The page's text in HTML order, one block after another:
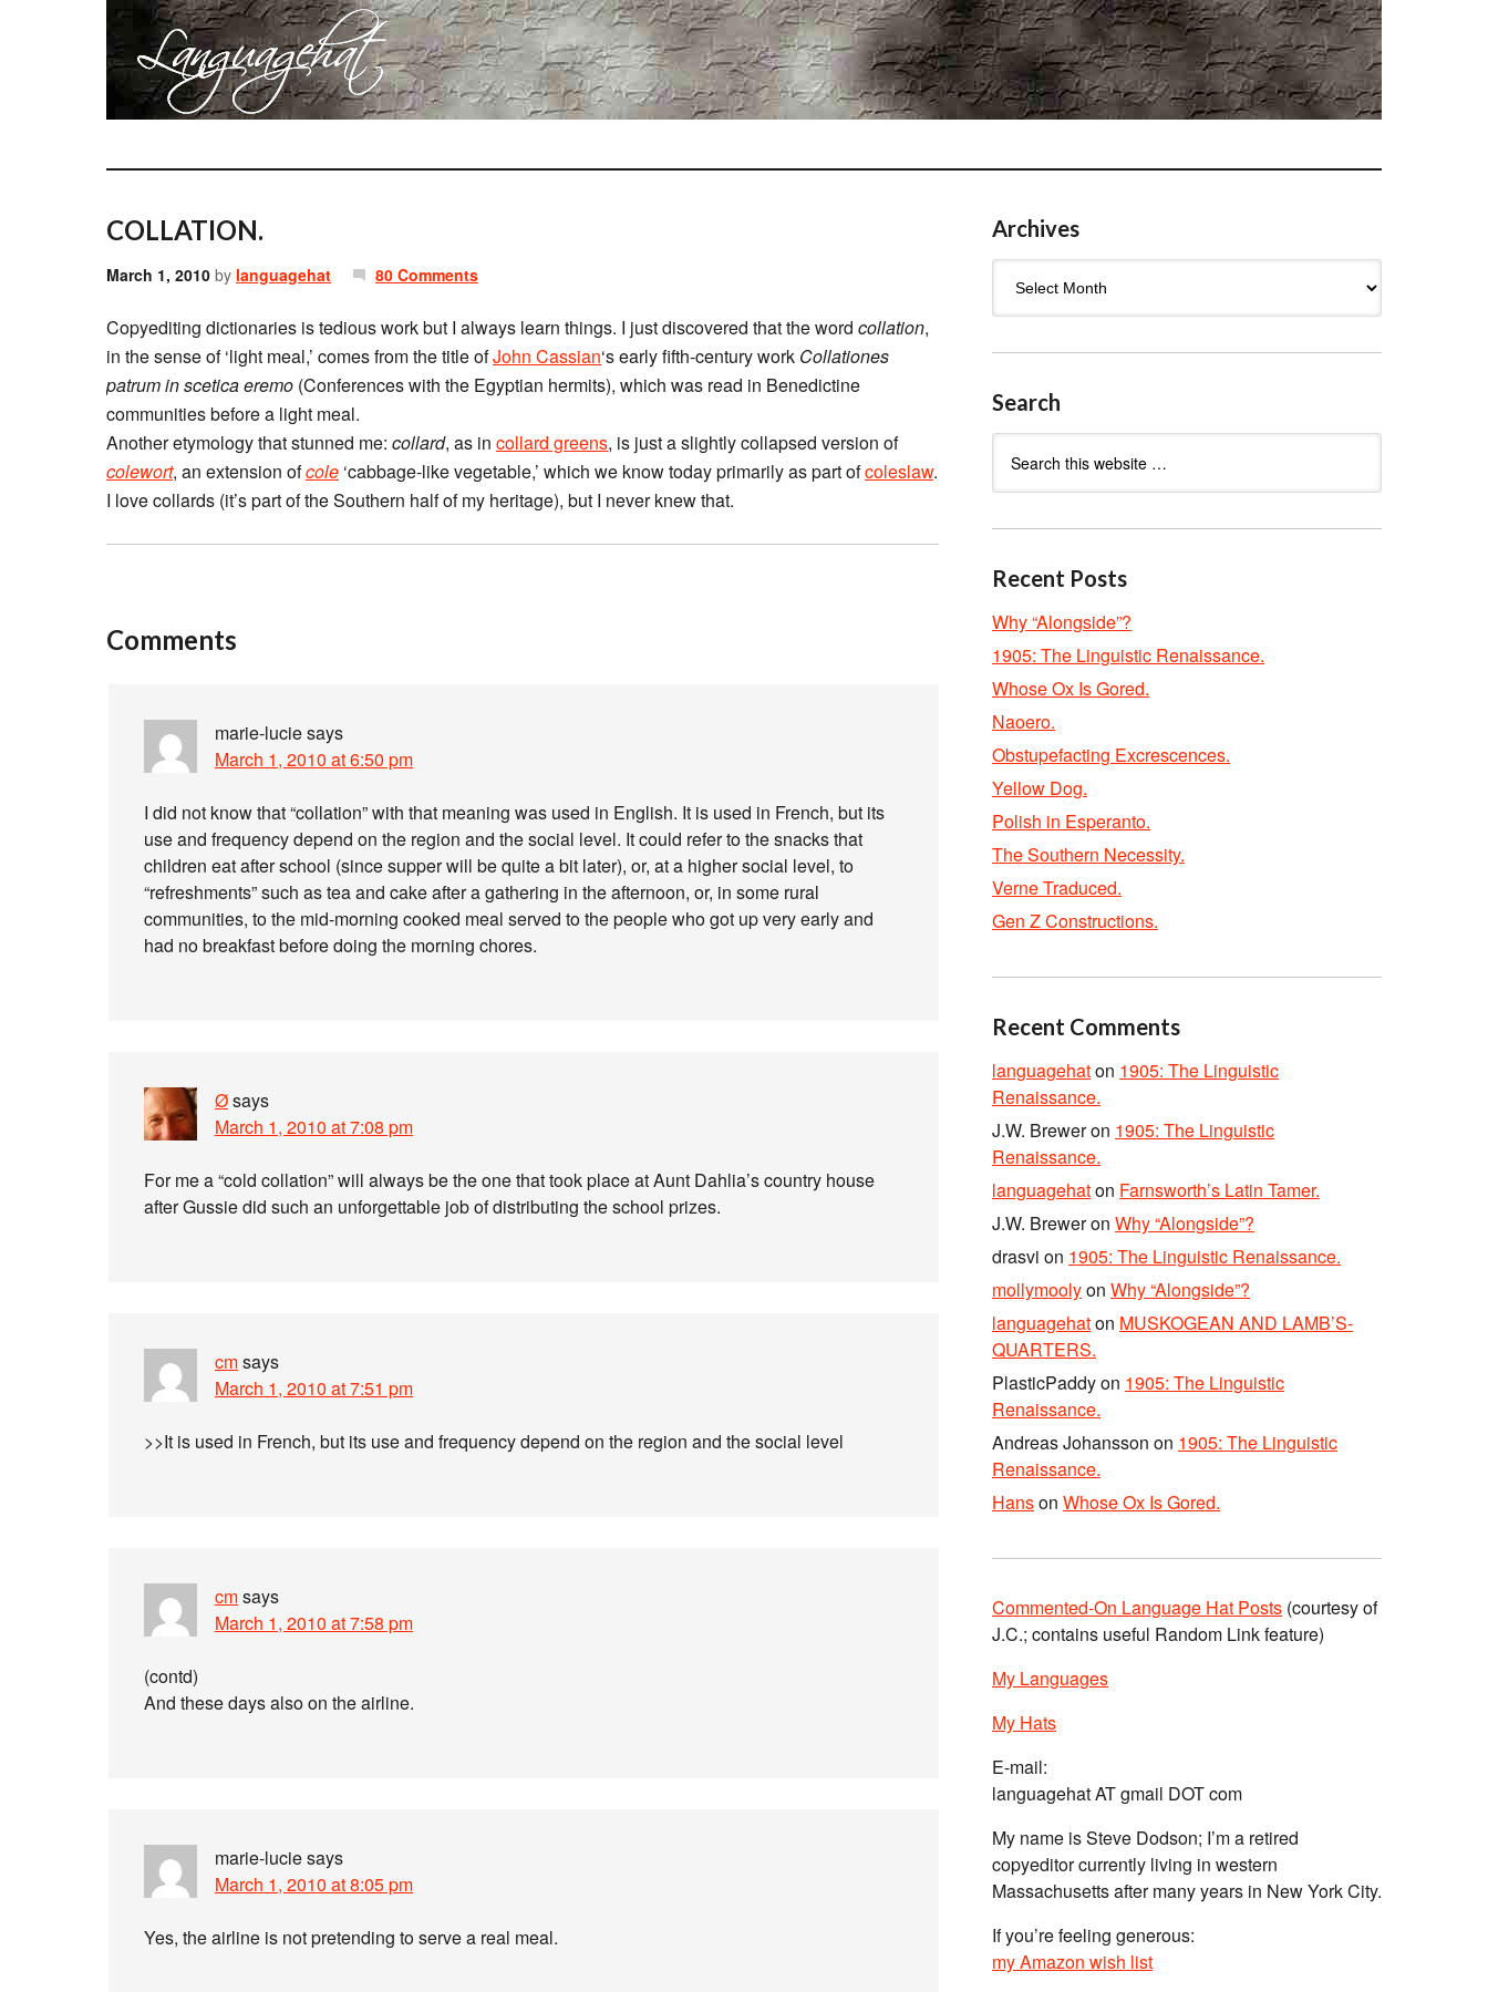
COLLATION.
March 1, 2010 by languagehat 80 Comments
Copyediting dictionaries is tedious work but I always learn things. I just discovered that the word collation,
in the sense of ‘light meal,’ comes from the title ofJohn Cassian‘s early fifth-century work Collationes
patrum in scetica eremo (Conferences with the Egyptian hermits), which was read in Benedictine
communities before a light meal.
Another etymology that stunned me: collard, as in collard greens, is just a slightly collapsed version of
colewort, an extension ofcole ‘cabbage-like vegetable,’ which we know today primarily as part ofcoleslaw.
I love collards (it’s part of the Southern half of my heritage), but I never knew that.
Comments
marie-luciesays
March 1, 2010 at 6:50 pm
I did not know that “collation” with that meaning was used in English. It is used in French, but its
use and frequency depend on the region and the social level. It could refer to the snacks that
children eat after school (since supper will be quite a bit later), or, at a higher social level, to
“refreshments” such as tea and cake after a gathering in the afternoon, or, in some rural
communities, to the mid-morning cooked meal served to the people who got up very early and
had no breakfast before doing the morning chores.
Øsays
March 1, 2010 at 7:08 pm
For me a “cold collation” will always be the one that took place at Aunt Dahlia’s country house
after Gussie did such an unforgettable job of distributing the school prizes.
cmsays
March 1, 2010 at 7:51 pm
>>It is used in French, but its use and frequency depend on the region and the social level
cmsays
March 1, 2010 at 7:58 pm
(contd)
And these days also on the airline.
marie-luciesays
March 1, 2010 at 8:05 pm
Yes, the airline is not pretending to serve a real meal.
Archives
Search
Recent Posts
Why “Alongside”?
1905: The Linguistic Renaissance.
Whose Ox Is Gored.
Naoero.
Obstupefacting Excrescences.
Yellow Dog.
Polish in Esperanto.
The Southern Necessity.
Verne Traduced.
Gen Z Constructions.
Recent Comments
languagehaton 1905: The Linguistic
Renaissance.
J.W. Breweron 1905: The Linguistic
Renaissance.
languagehaton Farnsworth’s Latin Tamer.
J.W. Breweron Why “Alongside”?
drasvi on 1905: The Linguistic Renaissance.
mollymoolyon Why “Alongside”?
languagehaton MUSKOGEAN AND LAMB’S-
QUARTERS.
PlasticPaddyon 1905: The Linguistic
Renaissance.
Andreas Johansson on 1905: The Linguistic
Renaissance.
Hanson Whose Ox Is Gored.
Commented-On Language Hat Posts (courtesy of
J.C.; contains useful Random Link feature)
My Languages
My Hats
E-mail:
languagehat AT gmail DOT com
My name is Steve Dodson; I’m a retired
copyeditor currently living in western
Massachusetts after many years in New York City.
If you’re feeling generous:
my Amazon wish list